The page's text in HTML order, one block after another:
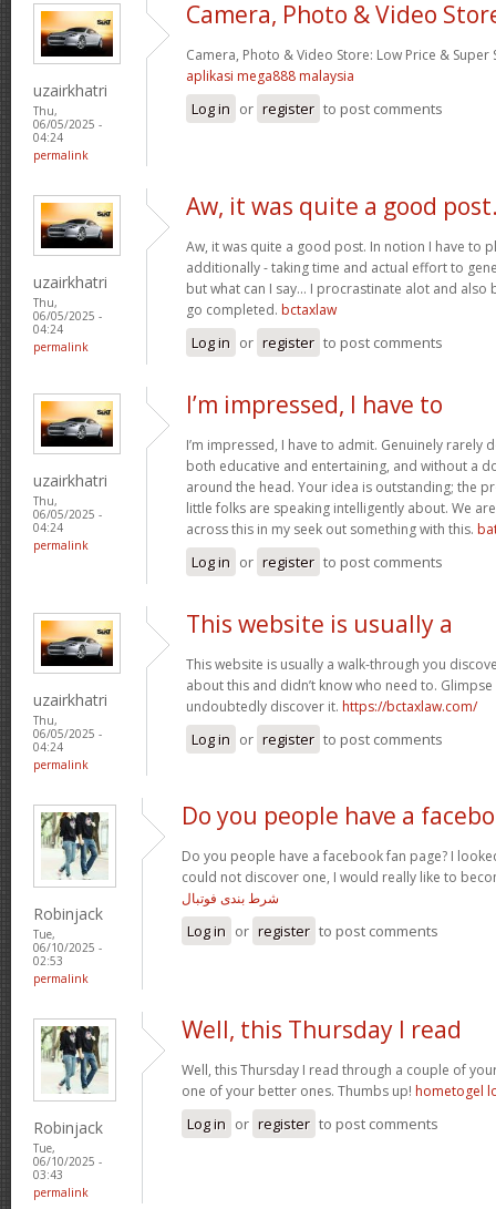
uzairkhatri
Thu,
06/05/2025 -
04:24
permalink
Camera, Photo & Video
Camera, Photo & Video Store: Low Price & Super
aplikasi mega888 malaysia
Log in or register to post comments
uzairkhatri
Thu,
06/05/2025 -
04:24
permalink
Aw, it was quite a good
Aw, it was quite a good post. In notion I have to
additionally - taking time and actual effort to
but what can I say… I procrastinate alot and also
go completed. bctaxlaw
Log in or register to post comments
uzairkhatri
Thu,
06/05/2025 -
04:24
permalink
I’m impressed, I have to
I’m impressed, I have to admit. Genuinely rarely
both educative and entertaining, and without a
around the head. Your idea is outstanding; the
little folks are speaking intelligently about. We
across this in my seek out something with this.
Log in or register to post comments
uzairkhatri
Thu,
06/05/2025 -
04:24
permalink
This website is usually a
This website is usually a walk-through you
about this and didn’t know who need to. Glimpse
undoubtedly discover it. https://bctaxlaw.com/
Log in or register to post comments
Robinjack
Tue,
06/10/2025 -
02:53
permalink
Do you people have a
Do you people have a facebook fan page? I
could not discover one, I would really like to
شرط بندی فوتبال
Log in or register to post comments
Robinjack
Tue,
06/10/2025 -
03:43
permalink
Well, this Thursday I read
Well, this Thursday I read through a couple of
one of your better ones. Thumbs up! hometogel
Log in or register to post comments